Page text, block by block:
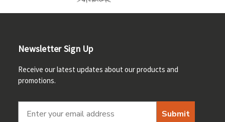
Newsletter Sign Up
Receive our latest updates about our products and
promotions.
Submit